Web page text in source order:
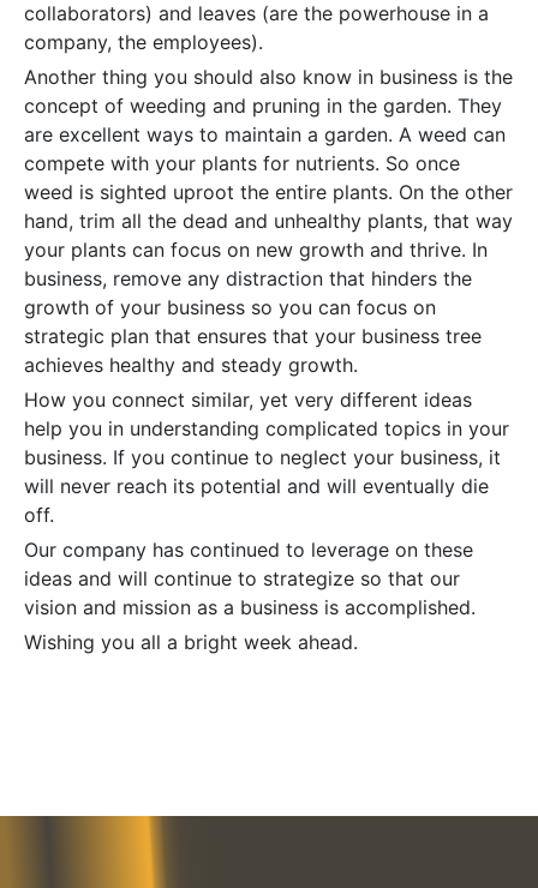
collaborators) and leaves (are the powerhouse in a
company, the employees).
Another thing you should also know in business is the
concept of weeding and pruning in the garden. They
are excellent ways to maintain a garden. A weed can
compete with your plants for nutrients. So once
weed is sighted uproot the entire plants. On the other
hand, trim all the dead and unhealthy plants, that way
your plants can focus on new growth and thrive. In
business, remove any distraction that hinders the
growth of your business so you can focus on
strategic plan that ensures that your business tree
achieves healthy and steady growth.
How you connect similar, yet very different ideas
help you in understanding complicated topics in your
business. If you continue to neglect your business, it
will never reach its potential and will eventually die
off.
Our company has continued to leverage on these
ideas and will continue to strategize so that our
vision and mission as a business is accomplished.
Wishing you all a bright week ahead.